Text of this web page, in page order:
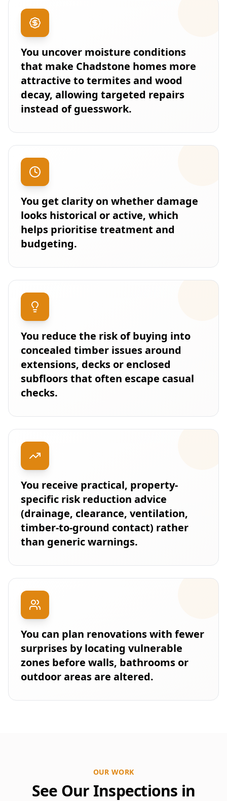
You uncover moisture conditions
that make Chadstone homes more
attractive to termites and wood
decay, allowing targeted repairs
instead of guesswork.
You get clarity on whether damage
looks historical or active, which
helps prioritise treatment and
budgeting.
You reduce the risk of buying into
concealed timber issues around
extensions, decks or enclosed
subfloors that often escape casual
checks.
You receive practical, property-
specific risk reduction advice
(drainage, clearance, ventilation,
timber-to-ground contact) rather
than generic warnings.
You can plan renovations with fewer
surprises by locating vulnerable
zones before walls, bathrooms or
outdoor areas are altered.
OUR WORK
See Our Inspections in